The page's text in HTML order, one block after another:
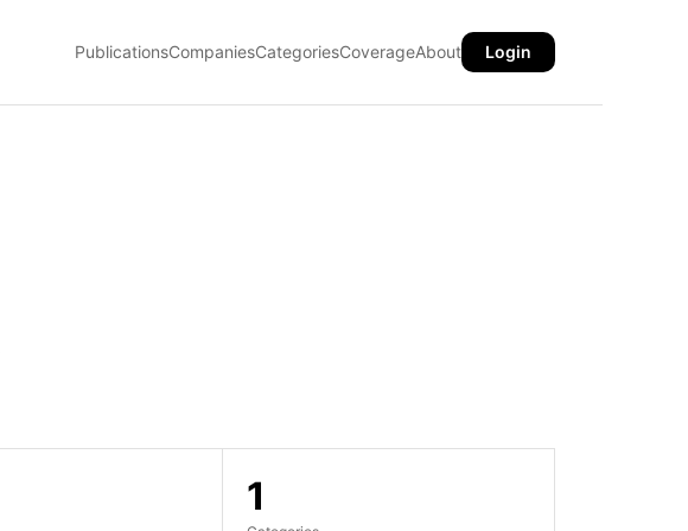
PublicationsCompaniesCategoriesCoverageAbout Login
1